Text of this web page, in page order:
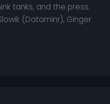
tanks, and the press.
(Dataminr), Ginger